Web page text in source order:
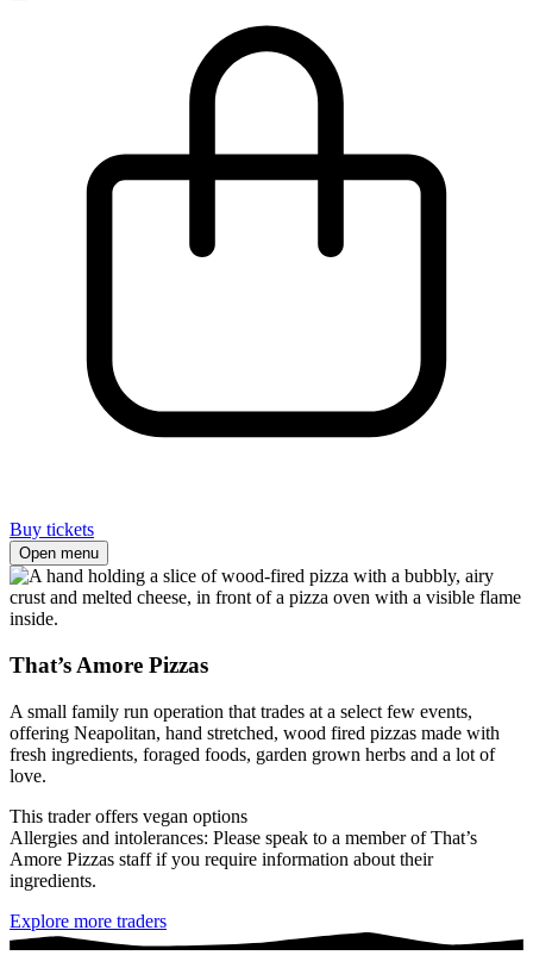
Buy tickets
Open menu
That’s Amore Pizzas
A small family run operation that trades at a select few events,
offering Neapolitan, hand stretched, wood fired pizzas made with
fresh ingredients, foraged foods, garden grown herbs and a lot of
love.
This trader offers vegan options
Allergies and intolerances: Please speak to a member of That’s
Amore Pizzas staff if you require information about their
ingredients.
Explore more traders